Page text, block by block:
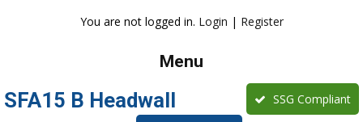
You are not logged in. Login | Register
Menu
SFA15 B Headwall SSG Compliant